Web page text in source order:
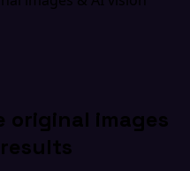
original images